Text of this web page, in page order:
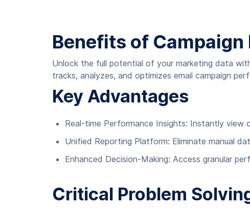
Benefits of
Unlock the full potential of your marketing data
tracks, analyzes, and optimizes email campaign
Key Advantages
Real-time Performance Insights: Instantly view
Unified Reporting Platform: Eliminate manual
Enhanced Decision-Making: Access granular
Critical Problem